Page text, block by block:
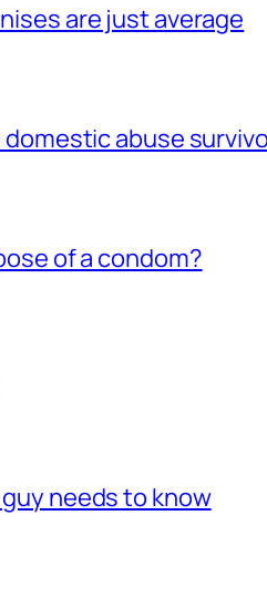
are just average
abuse
of a condom?
needs to know